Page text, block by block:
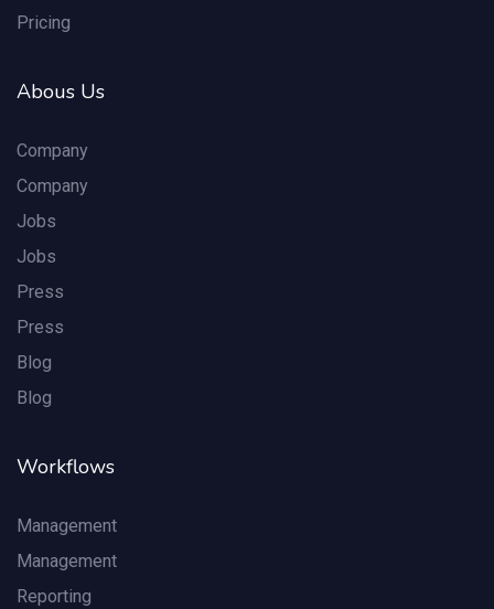
Pricing
Abous Us
Company
Company
Jobs
Jobs
Press
Press
Blog
Blog
Workflows
Management
Management
Reporting